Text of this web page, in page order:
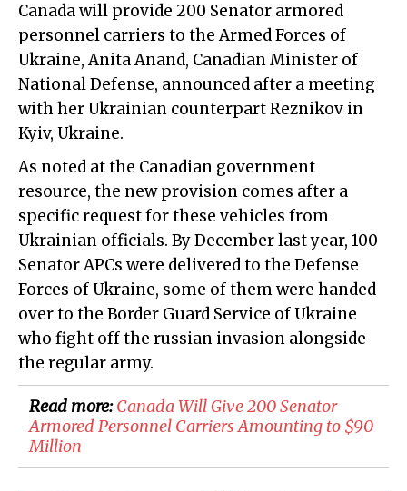
Canada will provide 200 Senator armored
personnel carriers to the Armed Forces of
Ukraine, Anita Anand, Canadian Minister of
National Defense, announced after a meeting
with her Ukrainian counterpart Reznikov in
Kyiv, Ukraine.
As noted at the Canadian government
resource, the new provision comes after a
specific request for these vehicles from
Ukrainian officials. By December last year, 100
Senator APCs were delivered to the Defense
Forces of Ukraine, some of them were handed
over to the Border Guard Service of Ukraine
who fight off the russian invasion alongside
the regular army.
Read more:​Canada Will Give 200 Senator
Armored Personnel Carriers Amounting to $90
Million